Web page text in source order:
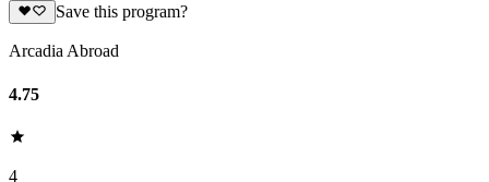
Save this program?
Arcadia Abroad
4.75
4